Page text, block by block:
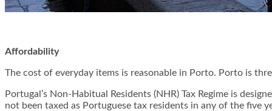
Affordability
The cost of everyday items is reasonable in Porto. Porto is
Portugal’s Non-Habitual Residents (NHR) Tax Regime is
not been taxed as Portuguese tax residents in any of the five